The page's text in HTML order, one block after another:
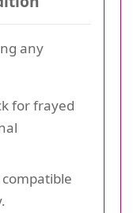
any
for frayed